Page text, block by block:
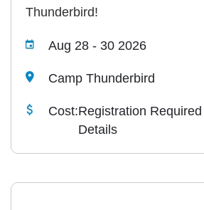
Thunderbird!
Aug 28 - 30 2026
Camp Thunderbird
Cost:Registration
Details